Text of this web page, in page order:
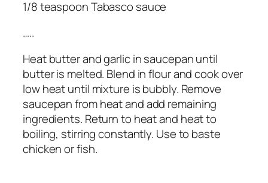
1/8 teaspoon Tabasco sauce
…..
Heat butter and garlic in saucepan until
butter is melted. Blend in flour and cook over
low heat until mixture is bubbly. Remove
saucepan from heat and add remaining
ingredients. Return to heat and heat to
boiling, stirring constantly. Use to baste
chicken or fish.